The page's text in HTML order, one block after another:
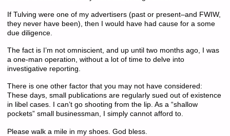
If Tulving were one of my advertisers (past or present–and FWIW,
they never have been), then I would have had cause for a some
due diligence.
The fact is I’m not omniscient, and up until two months ago, I was
a one-man operation, without a lot of time to delve into
investigative reporting.
There is one other factor that you may not have considered:
These days, small publications are regularly sued out of existence
in libel cases. I can’t go shooting from the lip. As a “shallow
pockets” small businessman, I simply cannot afford to.
Please walk a mile in my shoes. God bless.